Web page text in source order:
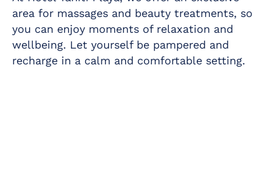
area for massages and beauty treatments, so
you can enjoy moments of relaxation and
wellbeing. Let yourself be pampered and
recharge in a calm and comfortable setting.